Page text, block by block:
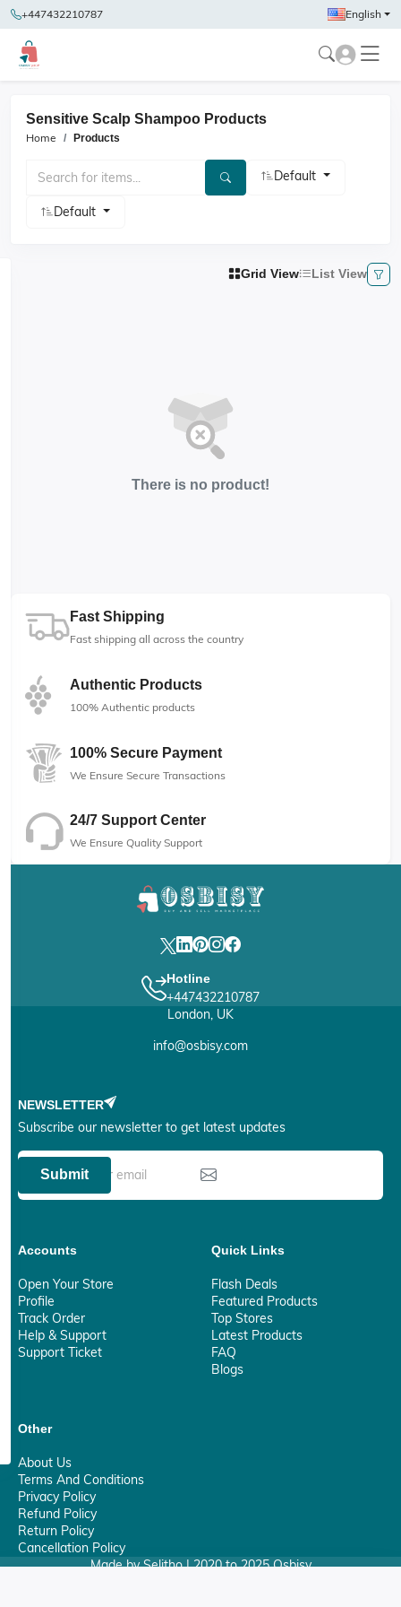
+447432210787 English
Sensitive Scalp Shampoo Products
Home Products
Default
Default
Grid View List View
There is no product!
Fast Shipping
Fast shipping all across the country
Authentic Products
100% Authentic products
100% Secure Payment
We Ensure Secure Transactions
24/7 Support Center
We Ensure Quality Support
Hotline
+447432210787
London, UK
info@osbisy.com
NEWSLETTER
Subscribe our newsletter to get latest updates
Submit
Accounts
Open Your Store
Profile
Track Order
Help & Support
Support Ticket
Quick Links
Flash Deals
Featured Products
Top Stores
Latest Products
FAQ
Blogs
Other
About Us
Terms And Conditions
Privacy Policy
Refund Policy
Return Policy
Cancellation Policy
Made by Selitho | 2020 to 2025 Osbisy